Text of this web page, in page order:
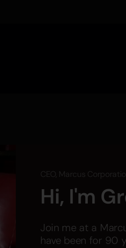
Hi, I'm
Join me at a
have been for 90